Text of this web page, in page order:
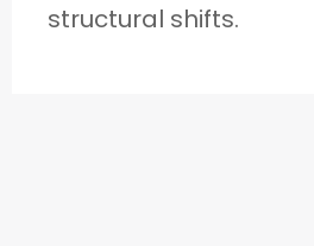
structural shifts.